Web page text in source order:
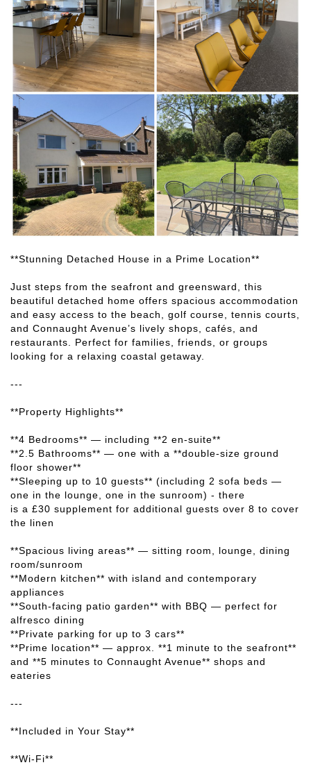
**Stunning Detached House in a Prime Location**
Just steps from the seafront and greensward, this
beautiful detached home offers spacious accommodation
and easy access to the beach, golf course, tennis courts,
and Connaught Avenue’s lively shops, cafés, and
restaurants. Perfect for families, friends, or groups
looking for a relaxing coastal getaway.
---
**Property Highlights**
**4 Bedrooms** — including **2 en-suite**
**2.5 Bathrooms** — one with a **double-size ground
floor shower**
**Sleeping up to 10 guests** (including 2 sofa beds —
one in the lounge, one in the sunroom) - there
is a £30 supplement for additional guests over 8 to cover
the linen
**Spacious living areas** — sitting room, lounge, dining
room/sunroom
**Modern kitchen** with island and contemporary
appliances
**South-facing patio garden** with BBQ — perfect for
alfresco dining
**Private parking for up to 3 cars**
**Prime location** — approx. **1 minute to the seafront**
and **5 minutes to Connaught Avenue** shops and
eateries
---
**Included in Your Stay**
**Wi-Fi**